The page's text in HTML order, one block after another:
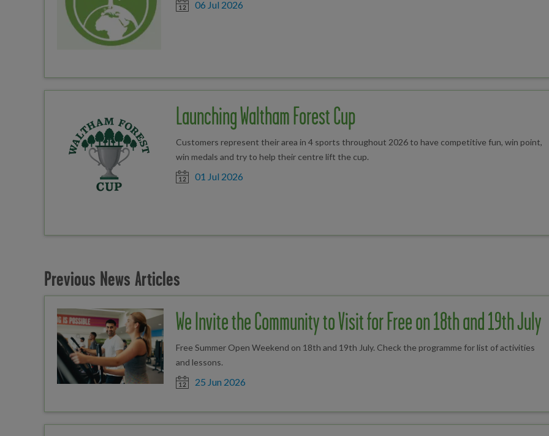
Date posted
06 Jul 2026
Launching Waltham Forest Cup
Customers represent their area in 4 sports throughout 2026 to have competitive fun, win point,
win medals and try to help their centre lift the cup.
Date posted
01 Jul 2026
Previous News Articles
We Invite the Community to Visit for Free on 18th and 19th July
Free Summer Open Weekend on 18th and 19th July. Check the programme for list of activities
and lessons.
Date posted
25 Jun 2026